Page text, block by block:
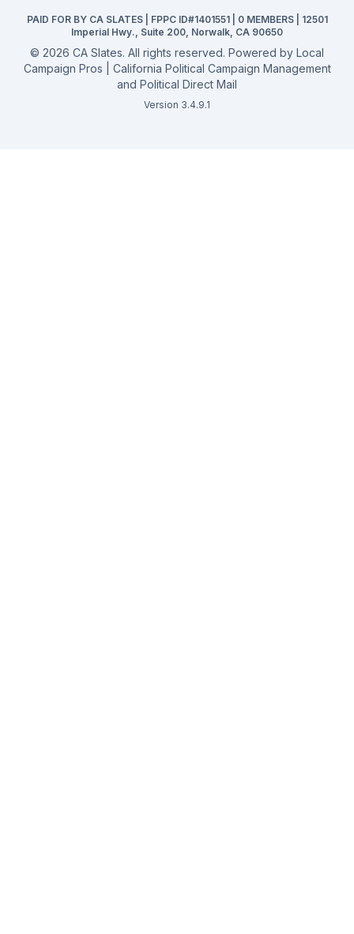
Campaign Services
PAID FOR BY CA SLATES | FPPC ID#1401551 | 0 MEMBERS | 12501
Imperial Hwy., Suite 200, Norwalk, CA 90650
© 2026 CA Slates. All rights reserved. Powered by Local
Campaign Pros | California Political Campaign Management
and Political Direct Mail
Version 3.4.9.1